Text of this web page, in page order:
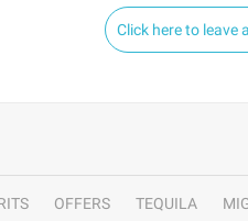
Click here to leave
OFFERS TEQUILA